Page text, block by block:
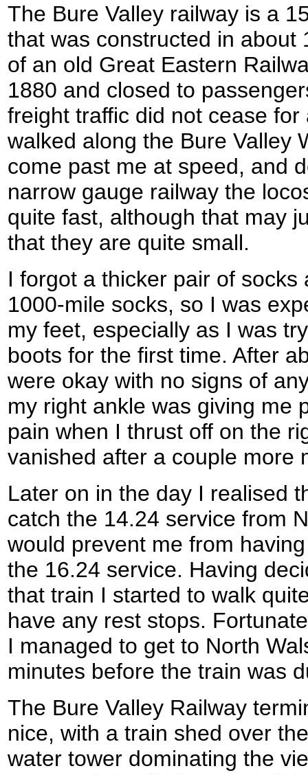
The Bure Valley railway is a
that was constructed in about
of an old Great Eastern
1880 and closed to
freight traffic did not cease
walked along the Bure Valley
come past me at speed, and
narrow gauge railway the
quite fast, although that may
that they are quite small.
I forgot a thicker pair of
1000-mile socks, so I was
my feet, especially as I was
boots for the first time. After
were okay with no signs of
my right ankle was giving me
pain when I thrust off on the
vanished after a couple more
Later on in the day I realised
catch the 14.24 service from
would prevent me from
the 16.24 service. Having
that train I started to walk
have any rest stops.
I managed to get to North
minutes before the train was
The Bure Valley Railway
nice, with a train shed over
water tower dominating the